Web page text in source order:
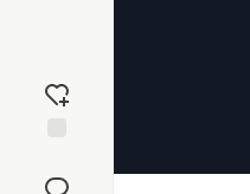
reaction